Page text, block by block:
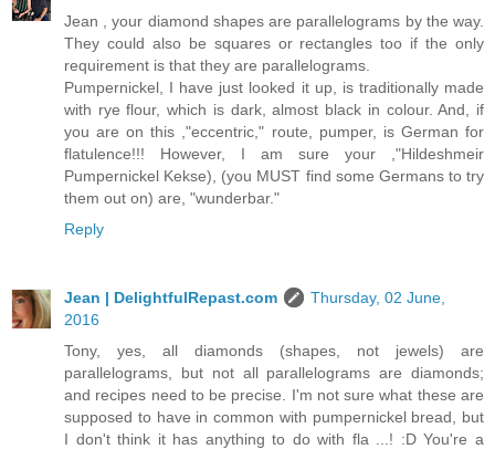
Jean , your diamond shapes are parallelograms by the way.
They could also be squares or rectangles too if the only
requirement is that they are parallelograms.
Pumpernickel, I have just looked it up, is traditionally made
with rye flour, which is dark, almost black in colour. And, if
you are on this ,"eccentric," route, pumper, is German for
flatulence!!! However, I am sure your ,"Hildeshmeir
Pumpernickel Kekse), (you MUST find some Germans to try
them out on) are, "wunderbar."
Reply
Jean | DelightfulRepast.com
Thursday, 02 June,
2016
Tony, yes, all diamonds (shapes, not jewels) are
parallelograms, but not all parallelograms are diamonds;
and recipes need to be precise. I'm not sure what these are
supposed to have in common with pumpernickel bread, but
I don't think it has anything to do with fla ...! :D You're a